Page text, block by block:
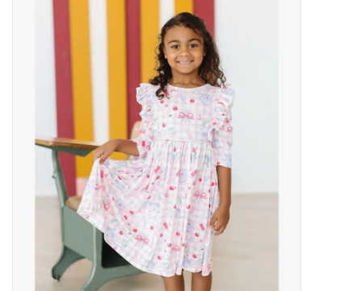
SHOES
Christening